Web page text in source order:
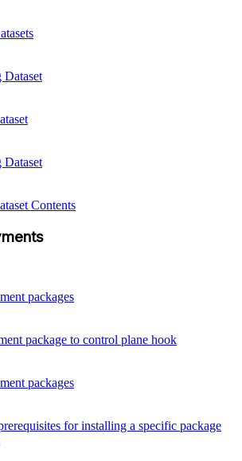
Dataset
Dataset
Contents
packages
package to control plane hook
packages
for installing a specific package